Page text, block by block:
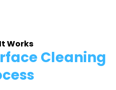
Works
Cleaning